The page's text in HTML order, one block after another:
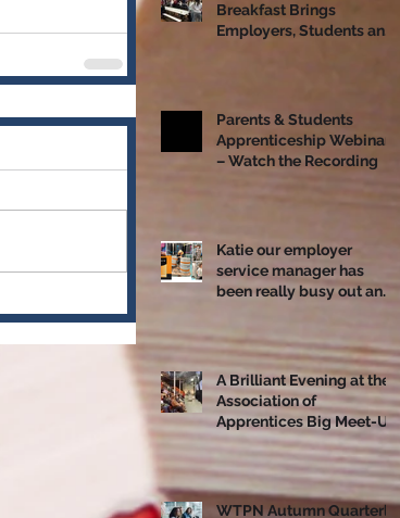
Breakfast Brings
Employers, Students and
Parents & Students
Apprenticeship Webinar
– Watch the Recording
Katie our employer
service manager has
been really busy out and
A Brilliant Evening at the
Association of
Apprentices Big Meet-Up
in Bristol
WTPN Autumn Quarterly